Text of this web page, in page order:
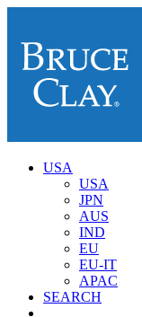
USA
USA
JPN
AUS
IND
EU
EU-IT
APAC
SEARCH